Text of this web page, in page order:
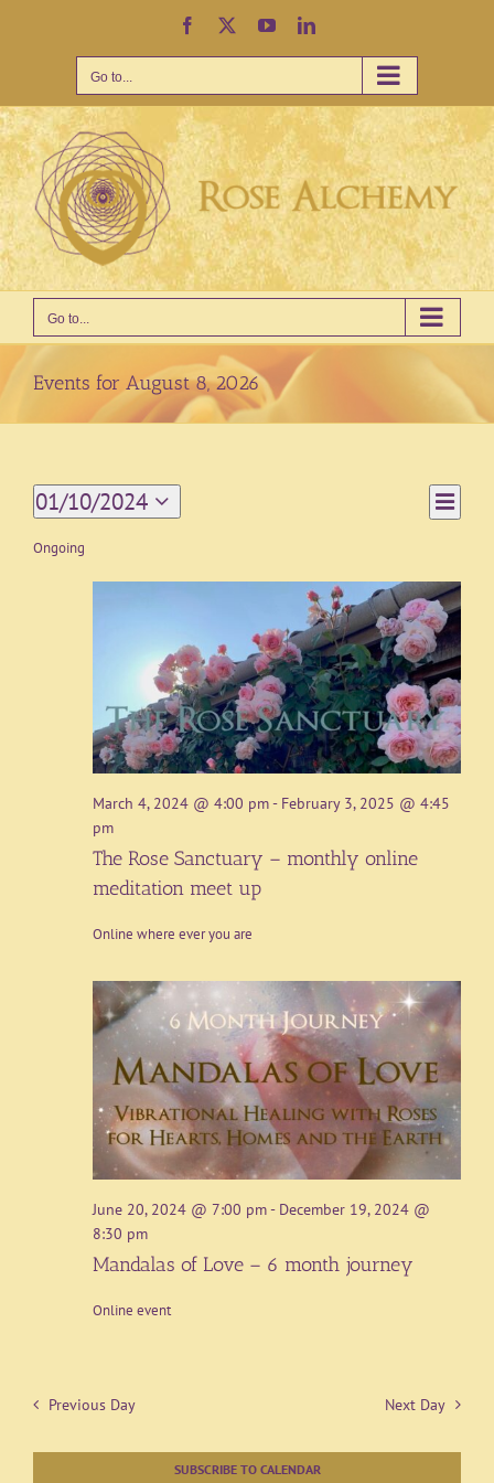
Facebook YouTubeLinkedIn
Go to...
Go to...
Events for August 8, 2026
Views
Event
Views
Day
01/10/2024
Select
date.
Ongoing
March 4, 2024 @ 4:00 pm- February 3, 2025 @ 4:45
pm
The Rose Sanctuary – monthly online
meditation meet up
Online where ever you are
June 20, 2024 @ 7:00 pm- December 19, 2024 @
8:30 pm
Mandalas of Love – 6 month journey
Online event
Previous Day Next Day
SUBSCRIBE TO CALENDAR